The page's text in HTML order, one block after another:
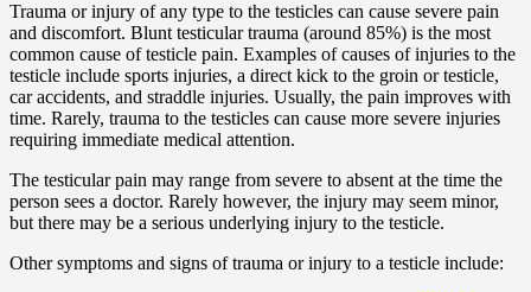
Trauma or injury of any type to the testicles can cause severe pain
and discomfort. Blunt testicular trauma (around 85%) is the most
common cause of testicle pain. Examples of causes of injuries to the
testicle include sports injuries, a direct kick to the groin or testicle,
car accidents, and straddle injuries. Usually, the pain improves with
time. Rarely, trauma to the testicles can cause more severe injuries
requiring immediate medical attention.
The testicular pain may range from severe to absent at the time the
person sees a doctor. Rarely however, the injury may seem minor,
but there may be a serious underlying injury to the testicle.
Other symptoms and signs of trauma or injury to a testicle include: